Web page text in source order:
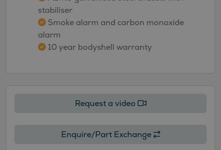
stabiliser
Smoke alarm and carbon monoxide
alarm
10 year bodyshell warranty
Request a video
Enquire/Part Exchange